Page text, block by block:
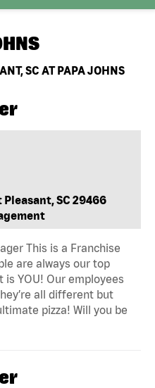
SC AT PAPA JOHNS
Pleasant, SC 29466
This is a Franchise
are always our top
YOU! Our employees
all different but
pizza! Will you be